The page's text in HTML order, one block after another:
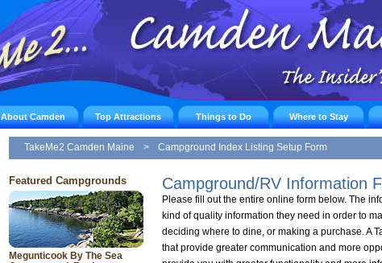
About Camden Top Attractions Things to Do Where to Stay
TakeMe2 Camden Maine > Campground Index Listing Setup Form
Featured Campgrounds
Megunticook By The Sea
Campground/RV Information
Please fill out the entire online form below. The
kind of quality information they need in order to
deciding where to dine, or making a purchase. A
that provide greater communication and more